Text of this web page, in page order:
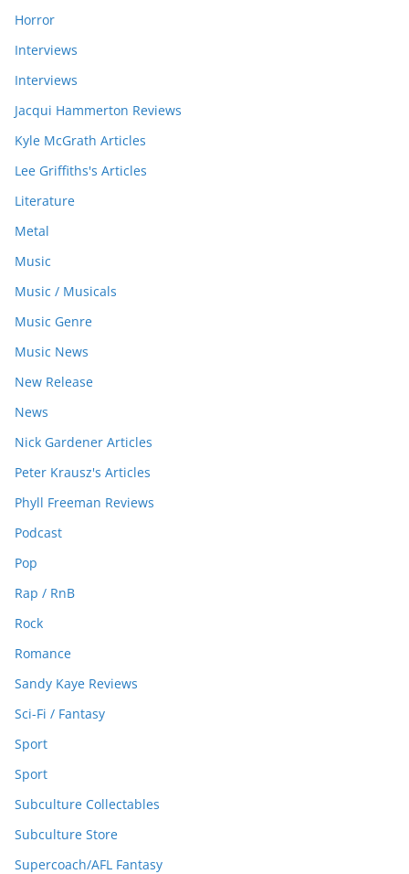
Horror
Interviews
Interviews
Jacqui Hammerton Reviews
Kyle McGrath Articles
Lee Griffiths's Articles
Literature
Metal
Music
Music / Musicals
Music Genre
Music News
New Release
News
Nick Gardener Articles
Peter Krausz's Articles
Phyll Freeman Reviews
Podcast
Pop
Rap / RnB
Rock
Romance
Sandy Kaye Reviews
Sci-Fi / Fantasy
Sport
Sport
Subculture Collectables
Subculture Store
Supercoach/AFL Fantasy